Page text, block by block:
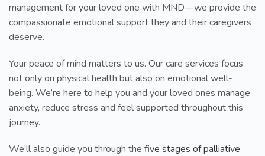
management for your loved one with MND—we provide the
compassionate emotional support they and their caregivers
deserve.
Your peace of mind matters to us. Our care services focus
not only on physical health but also on emotional well-
being. We’re here to help you and your loved ones manage
anxiety, reduce stress and feel supported throughout this
journey.
We’ll also guide you through the five stages of palliative